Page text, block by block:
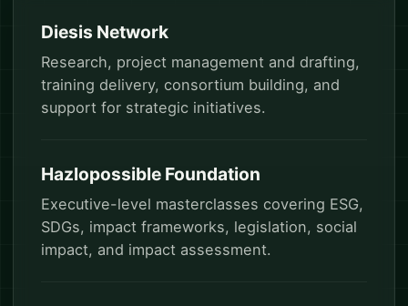
Diesis Network
Research, project management and drafting,
training delivery, consortium building, and
support for strategic initiatives.
Hazlopossible Foundation
Executive-level masterclasses covering ESG,
SDGs, impact frameworks, legislation, social
impact, and impact assessment.